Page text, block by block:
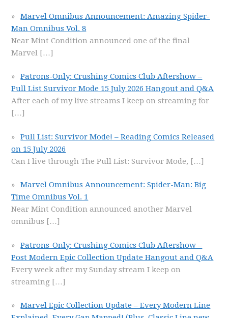
Marvel Omnibus Announcement: Amazing Spider-
Man Omnibus Vol. 8
Near Mint Condition announced one of the final
Marvel […]
Patrons-Only: Crushing Comics Club Aftershow –
Pull List Survivor Mode 15 July 2026 Hangout and Q&A
After each of my live streams I keep on streaming for
[…]
Pull List: Survivor Mode! – Reading Comics Released
on 15 July 2026
Can I live through The Pull List: Survivor Mode, […]
Marvel Omnibus Announcement: Spider-Man: Big
Time Omnibus Vol. 1
Near Mint Condition announced another Marvel
omnibus […]
Patrons-Only: Crushing Comics Club Aftershow –
Post Modern Epic Collection Update Hangout and Q&A
Every week after my Sunday stream I keep on
streaming […]
Marvel Epic Collection Update – Every Modern Line